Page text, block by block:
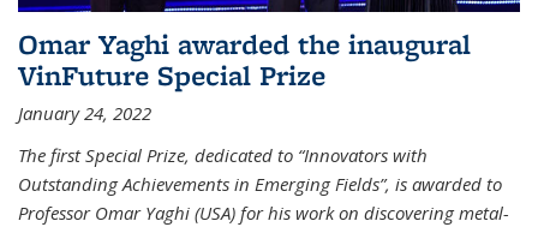
Omar Yaghi awarded the inaugural
VinFuture Special Prize
January 24, 2022
The first Special Prize, dedicated to “Innovators with
Outstanding Achievements in Emerging Fields”, is awarded to
Professor Omar Yaghi (USA) for his work on discovering metal-